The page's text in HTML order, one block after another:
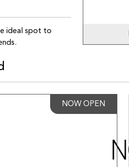
ideal spot to
NOW OPEN